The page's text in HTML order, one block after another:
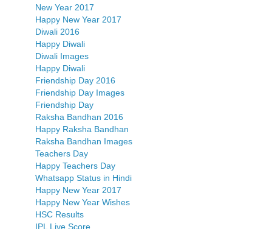
New Year 2017
Happy New Year 2017
Diwali 2016
Happy Diwali
Diwali Images
Happy Diwali
Friendship Day 2016
Friendship Day Images
Friendship Day
Raksha Bandhan 2016
Happy Raksha Bandhan
Raksha Bandhan Images
Teachers Day
Happy Teachers Day
Whatsapp Status in Hindi
Happy New Year 2017
Happy New Year Wishes
HSC Results
IPL Live Score